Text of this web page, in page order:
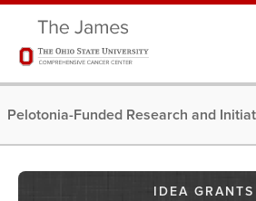
Pelotonia-Funded Research and
IDEA GRANTS